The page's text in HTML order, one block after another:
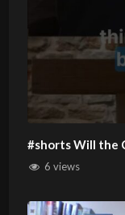
#shorts Will the
6 views